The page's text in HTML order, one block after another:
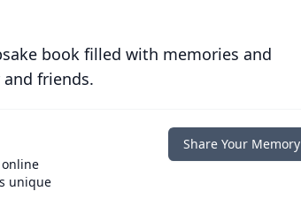
book filled with memories and
friends.
unique
Share Your Memory